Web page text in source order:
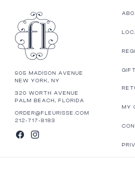
905 MADISON AVENUE
NEW YORK, NY
320 WORTH AVENUE
PALM BEACH, FLORIDA
ORDER@FLEURISSE.COM
212-717-8183
FACEBOOK
INSTAGRAM
MY